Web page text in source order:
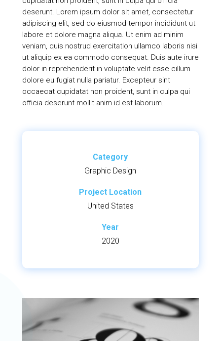
deserunt. Lorem ipsum dolor sit amet, consectetur
adipiscing elit, sed do eiusmod tempor incididunt ut
labore et dolore magna aliqua. Ut enim ad minim
veniam, quis nostrud exercitation ullamco laboris nisi
ut aliquip ex ea commodo consequat. Duis aute irure
dolor in reprehenderit in voluptate velit esse cillum
dolore eu fugiat nulla pariatur. Excepteur sint
occaecat cupidatat non proident, sunt in culpa qui
officia deserunt mollit anim id est laborum.
Category
Graphic Design
Project Location
United States
Year
2020